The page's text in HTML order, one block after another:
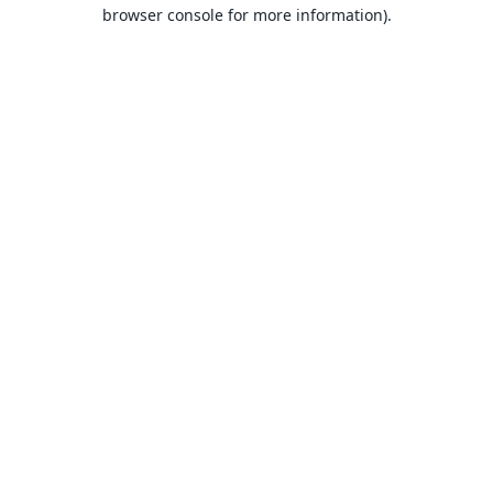
browser console for more information).